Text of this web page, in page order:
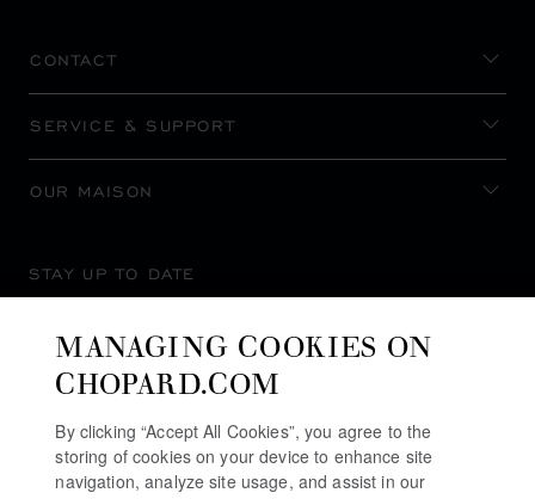
CONTACT
SERVICE & SUPPORT
OUR MAISON
STAY UP TO DATE
MANAGING COOKIES ON
CHOPARD.COM
By clicking “Accept All Cookies”, you agree to the
storing of cookies on your device to enhance site
navigation, analyze site usage, and assist in our